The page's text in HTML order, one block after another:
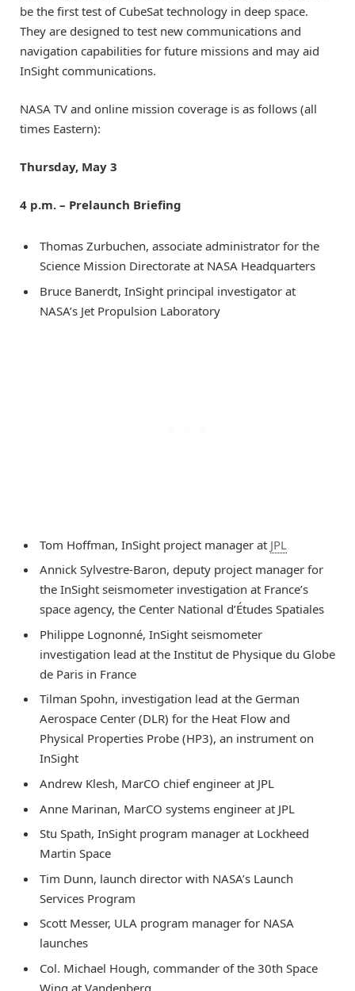
be the first test of CubeSat technology in deep space.
They are designed to test new communications and
navigation capabilities for future missions and may aid
InSight communications.
NASA TV and online mission coverage is as follows (all
times Eastern):
Thursday, May 3
4 p.m. – Prelaunch Briefing
Thomas Zurbuchen, associate administrator for the
Science Mission Directorate at NASA Headquarters
Bruce Banerdt, InSight principal investigator at
NASA’s Jet Propulsion Laboratory
Tom Hoffman, InSight project manager at JPL
Annick Sylvestre-Baron, deputy project manager for
the InSight seismometer investigation at France’s
space agency, the Center National d’Études Spatiales
Philippe Lognonné, InSight seismometer
investigation lead at the Institut de Physique du Globe
de Paris in France
Tilman Spohn, investigation lead at the German
Aerospace Center (DLR) for the Heat Flow and
Physical Properties Probe (HP3), an instrument on
InSight
Andrew Klesh, MarCO chief engineer at JPL
Anne Marinan, MarCO systems engineer at JPL
Stu Spath, InSight program manager at Lockheed
Martin Space
Tim Dunn, launch director with NASA’s Launch
Services Program
Scott Messer, ULA program manager for NASA
launches
Col. Michael Hough, commander of the 30th Space
Wing at Vandenberg